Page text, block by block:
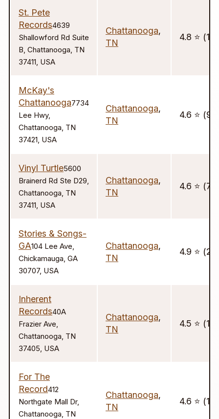
St. Pete
Records4639
Shallowford Rd Suite
B, Chattanooga, TN
37411, USA
Chattanooga,
TN
4.8 ⭐️
McKay's
Chattanooga7734
Lee Hwy,
Chattanooga, TN
37421, USA
Chattanooga,
TN
4.6 ⭐️
Vinyl Turtle5600
Brainerd Rd Ste D29,
Chattanooga, TN
37411, USA
Chattanooga,
TN
4.6 ⭐️ (71)
Stories & Songs-
GA104 Lee Ave,
Chickamauga, GA
30707, USA
Chattanooga,
TN
4.9 ⭐️ (20)
Inherent
Records40A
Frazier Ave,
Chattanooga, TN
37405, USA
Chattanooga,
TN
4.5 ⭐️ (17)
For The
Record412
Northgate Mall Dr,
Chattanooga, TN
Chattanooga,
TN
4.6 ⭐️